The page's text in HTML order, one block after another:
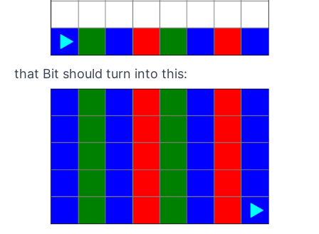
that Bit should turn into this: